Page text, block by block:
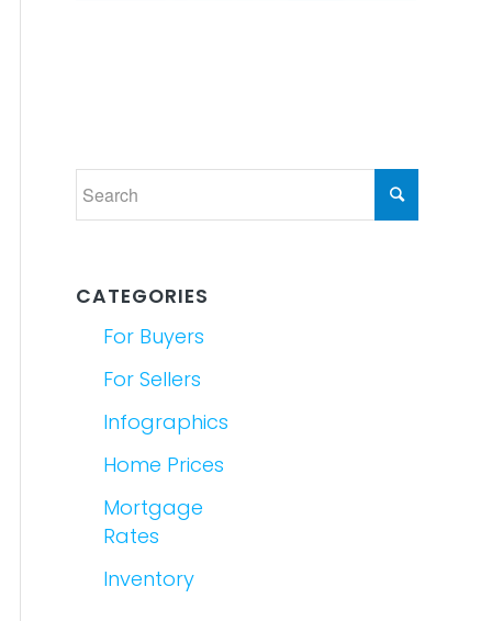
CATEGORIES
For Buyers
For Sellers
Infographics
Home Prices
Mortgage
Rates
Inventory